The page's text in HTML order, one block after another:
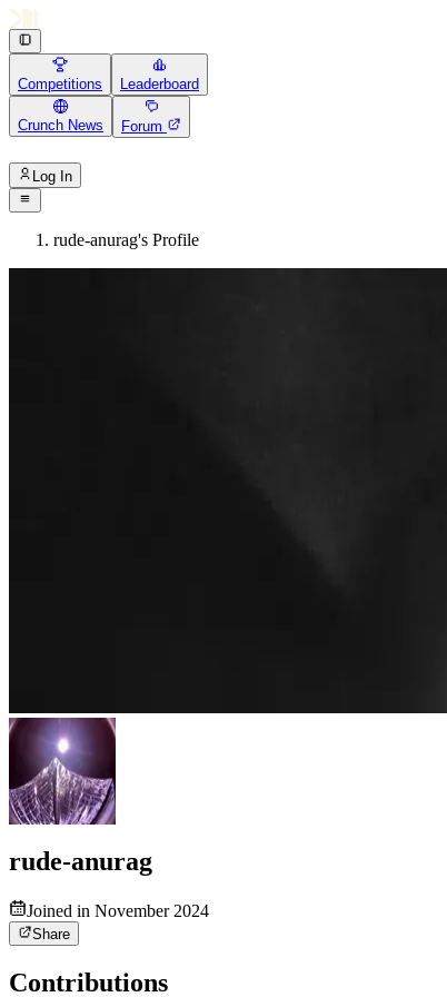
Competitions Leaderboard
Crunch News Forum
Log In
rude-anurag's Profile
rude-anurag
Joined in November 2024
Share
Contributions